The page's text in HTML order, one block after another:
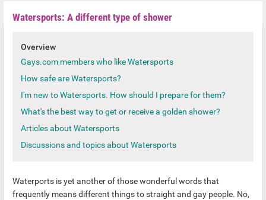
Watersports: A different type of shower
Overview
Gays.com members who like Watersports
How safe are Watersports?
I'm new to Watersports. How should I prepare for them?
What's the best way to get or receive a golden shower?
Articles about Watersports
Discussions and topics about Watersports
Waterports is yet another of those wonderful words that
frequently means different things to straight and gay people. No,